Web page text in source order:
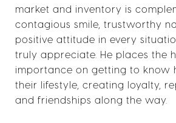
market and inventory is
contagious smile, trustworthy
positive attitude in every
truly appreciate. He places the
importance on getting to know
their lifestyle, creating loyalty,
and friendships along the way.